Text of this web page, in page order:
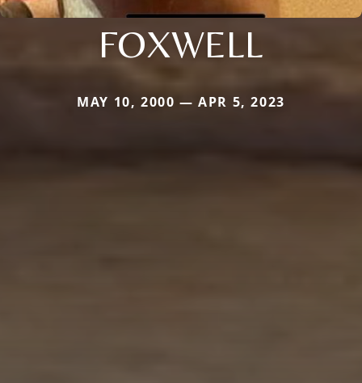
FOXWELL
MAY 10, 2000 — APR 5, 2023